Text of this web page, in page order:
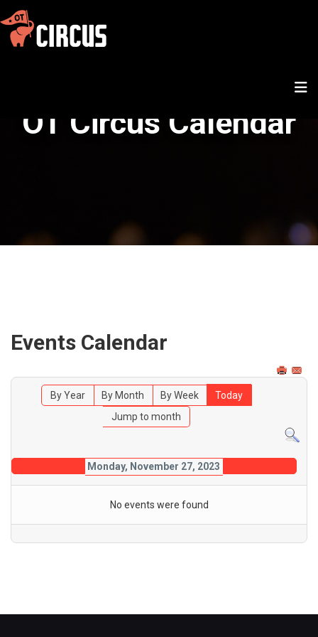
OT Circus Calendar
Events Calendar
By Year By Month By Week
Today
Jump to month
Monday, November 27, 2023
No events were found